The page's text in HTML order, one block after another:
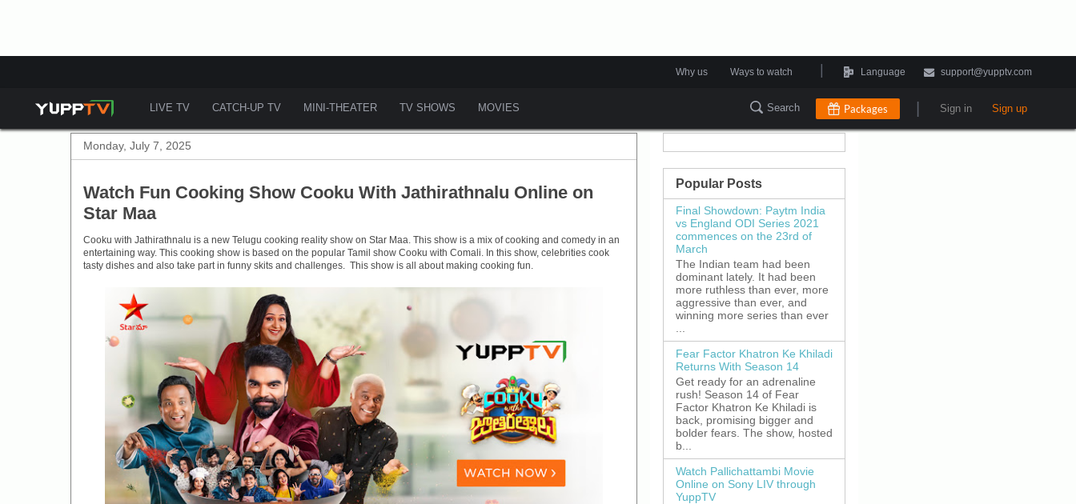
Why us Ways to watch Language support@yupptv.com
LIVE TV CATCH-UP TV MINI-THEATER TV SHOWS MOVIES Search Packages Sign in Sign up
Monday, July 7, 2025
Watch Fun Cooking Show Cooku With Jathirathnalu Online on
Star Maa
Cooku with Jathirathnalu is a new Telugu cooking reality show on Star Maa. This show is a mix of cooking and comedy in an
entertaining way. This cooking show is based on the popular Tamil show Cooku with Comali. In this show, celebrities cook
tasty dishes and also take part in funny skits and challenges. This show is all about making cooking fun.
Popular Posts
Final Showdown: Paytm India
vs England ODI Series 2021
commences on the 23rd of
March
The Indian team had been
dominant lately. It had been
more ruthless than ever, more
aggressive than ever, and
winning more series than ever
Fear Factor Khatron Ke Khiladi
Returns With Season 14
Get ready for an adrenaline
rush! Season 14 of Fear
Factor Khatron Ke Khiladi is
back, promising bigger and
bolder fears. The show, hosted
b...
Watch Pallichattambi Movie
Online on Sony LIV through
YuppTV